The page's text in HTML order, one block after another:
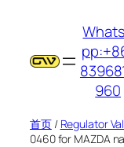
960
首页/ Regulator
0460 for MAZDA